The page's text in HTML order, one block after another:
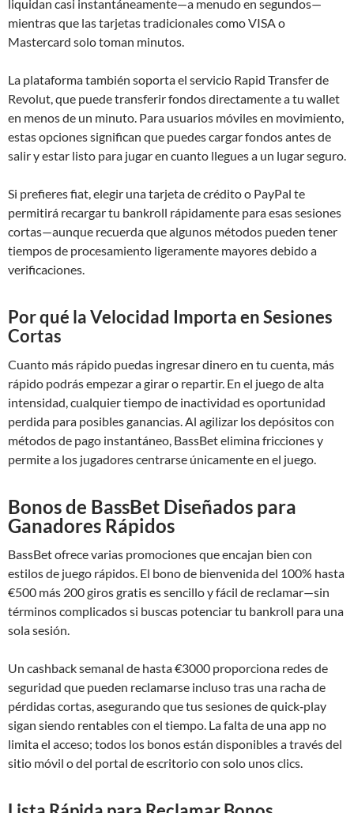
liquidan casi instantáneamente—a menudo en segundos—
mientras que las tarjetas tradicionales como VISA o
Mastercard solo toman minutos.
La plataforma también soporta el servicio Rapid Transfer de
Revolut, que puede transferir fondos directamente a tu wallet
en menos de un minuto. Para usuarios móviles en movimiento,
estas opciones significan que puedes cargar fondos antes de
salir y estar listo para jugar en cuanto llegues a un lugar seguro.
Si prefieres fiat, elegir una tarjeta de crédito o PayPal te
permitirá recargar tu bankroll rápidamente para esas sesiones
cortas—aunque recuerda que algunos métodos pueden tener
tiempos de procesamiento ligeramente mayores debido a
verificaciones.
Por qué la Velocidad Importa en Sesiones
Cortas
Cuanto más rápido puedas ingresar dinero en tu cuenta, más
rápido podrás empezar a girar o repartir. En el juego de alta
intensidad, cualquier tiempo de inactividad es oportunidad
perdida para posibles ganancias. Al agilizar los depósitos con
métodos de pago instantáneo, BassBet elimina fricciones y
permite a los jugadores centrarse únicamente en el juego.
Bonos de BassBet Diseñados para
Ganadores Rápidos
BassBet ofrece varias promociones que encajan bien con
estilos de juego rápidos. El bono de bienvenida del 100% hasta
€500 más 200 giros gratis es sencillo y fácil de reclamar—sin
términos complicados si buscas potenciar tu bankroll para una
sola sesión.
Un cashback semanal de hasta €3000 proporciona redes de
seguridad que pueden reclamarse incluso tras una racha de
pérdidas cortas, asegurando que tus sesiones de quick‑play
sigan siendo rentables con el tiempo. La falta de una app no
limita el acceso; todos los bonos están disponibles a través del
sitio móvil o del portal de escritorio con solo unos clics.